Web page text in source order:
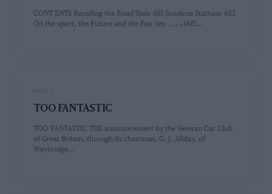
CONT ENTS Recalling the Road-Tests 461 Scuderia Statham 463
On the sport, the Future and the Fair Sex .... ,46f1…
TOO FANTASTIC
TOO FANTASTIC TIIE announcement by the Veteran Car Club
of Great Britain, through its chairman, G. J. Allday, of
Weybridge…